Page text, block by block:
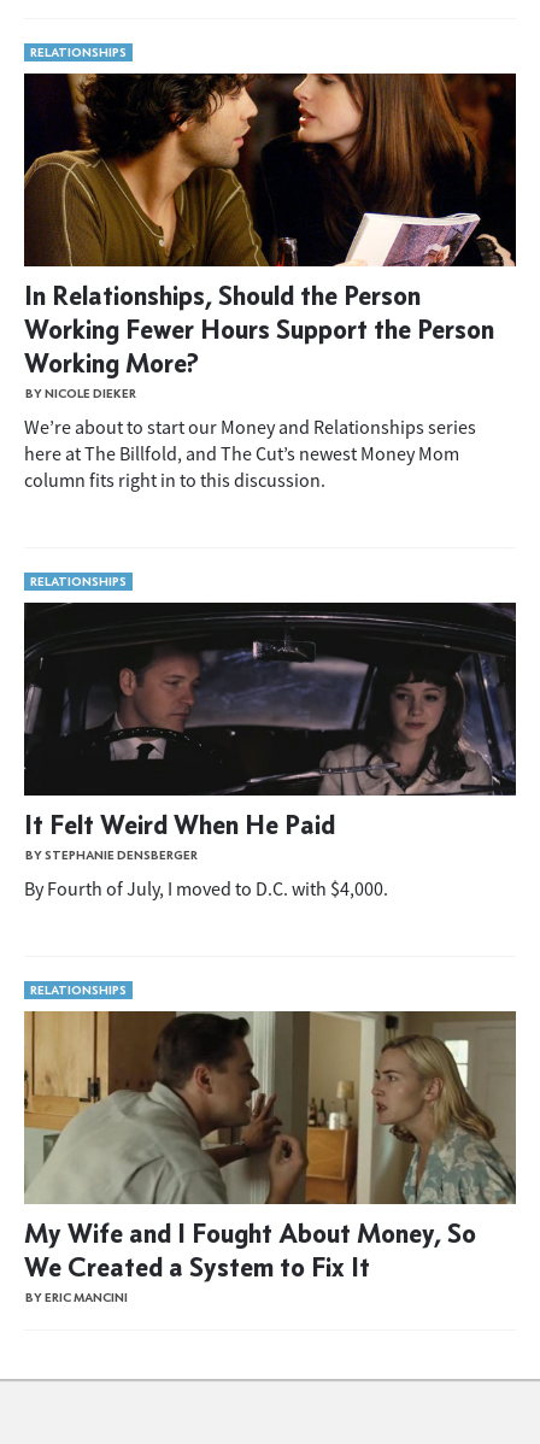
RELATIONSHIPS
In Relationships, Should the Person
Working Fewer Hours Support the Person
Working More?
BY NICOLE DIEKER
We’re about to start our Money and Relationships series
here at The Billfold, and The Cut’s newest Money Mom
column fits right in to this discussion.
RELATIONSHIPS
It Felt Weird When He Paid
BY STEPHANIE DENSBERGER
By Fourth of July, I moved to D.C. with $4,000.
RELATIONSHIPS
My Wife and I Fought About Money, So
We Created a System to Fix It
BY ERIC MANCINI